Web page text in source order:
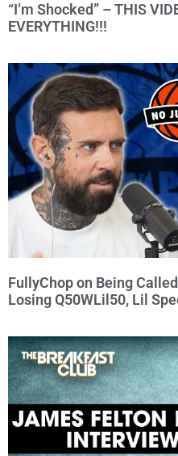
“I’m Shocked” – THIS
EVERYTHING!!!
FullyChop on Being
Losing Q50WLil50, Lil